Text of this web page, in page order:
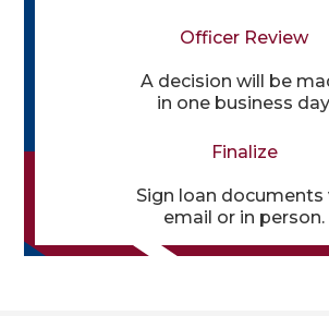
Officer Review
A decision will be
in one business
Finalize
Sign loan documents
email or in person.